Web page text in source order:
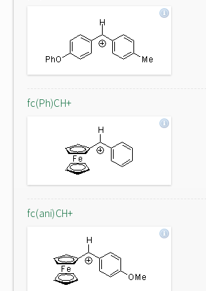
fc(Ph)CH+
fc(ani)CH+